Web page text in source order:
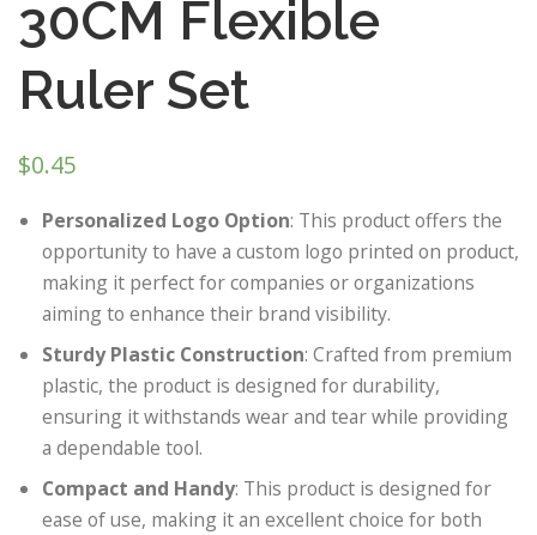
30CM Flexible
Ruler Set
$0.45
Personalized Logo Option: This product offers the
opportunity to have a custom logo printed on product,
making it perfect for companies or organizations
aiming to enhance their brand visibility.
Sturdy Plastic Construction: Crafted from premium
plastic, the product is designed for durability,
ensuring it withstands wear and tear while providing
a dependable tool.
Compact and Handy: This product is designed for
ease of use, making it an excellent choice for both